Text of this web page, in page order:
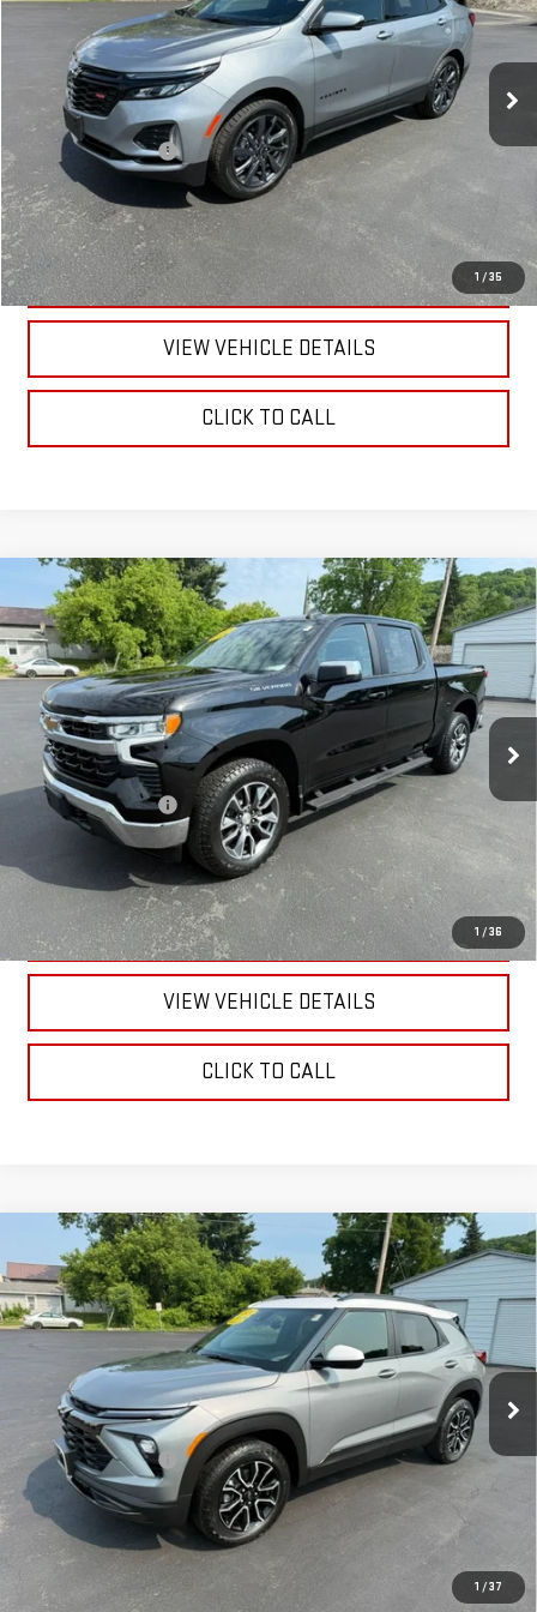
1 /35
12,556 mi Ext.
Less
Documentation Fee +$175
CALL US
TEXT US
VIEW VEHICLE DETAILS
CLICK TO CALL
1 /36
USED2024CHEVROLET SILVERADO 1500LT
(2FL)
VIN:1GCPDKEK5RZ110883Stock:26337AModel:CK10543
23,707 mi Ext. Int.
$41,170
RETAILPRICE
Less
Documentation Fee +$175
CALL US
TEXT US
VIEW VEHICLE DETAILS
CLICK TO CALL
Compare Vehicle
1 /37
USED2024CHEVROLET TRAILBLAZER
ACTIV
VIN:KL79MSSL0RB162708Stock:26437PModel:1TX56
7,815 mi Ext. Int.
$29,170
RETAILPRICE
Less
Documentation Fee +$175
CALL US
TEXT US
Compare Vehicle